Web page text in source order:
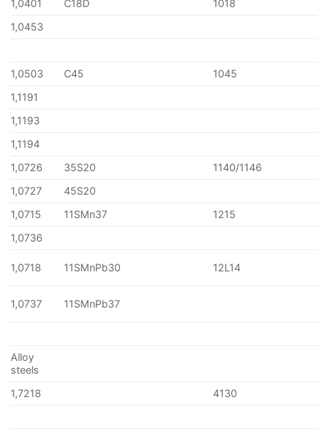
1,0401
C18D
1018
1,0453
1,0503 C45
1045
1,1191
1,1193
1,1194
1,0726
35S20
1140/1146
1,0727
45S20
1,0715
11SMn37
1215
1,0736
1,0718 11SMnPb30 12L14
1,0737 11SMnPb37
Alloy
steels
1,7218
4130